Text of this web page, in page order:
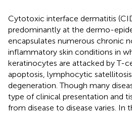
Cytotoxic interface dermatitis
predominantly at the dermo-
encapsulates numerous chronic
inflammatory skin conditions in
keratinocytes are attacked by T-
apoptosis, lymphocytic
degeneration. Though many
type of clinical presentation and
from disease to disease varies. In